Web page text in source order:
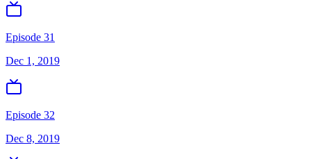
Episode 31
Dec 1, 2019
Episode 32
Dec 8, 2019